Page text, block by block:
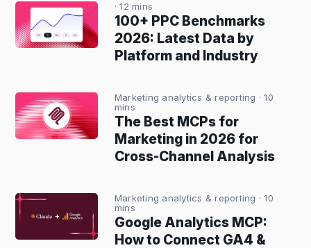
· 12 mins
100+ PPC Benchmarks
2026: Latest Data by
Platform and Industry
Marketing analytics & reporting · 10
mins
The Best MCPs for
Marketing in 2026 for
Cross-Channel Analysis
Marketing analytics & reporting · 10
mins
Google Analytics MCP:
How to Connect GA4 &